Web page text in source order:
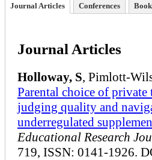
Journal Articles Conferences
Journal Articles
Holloway, S, Pimlott-
Parental choice of
judging quality and
underregulated
Educational Research
719, ISSN: 0141-1926.